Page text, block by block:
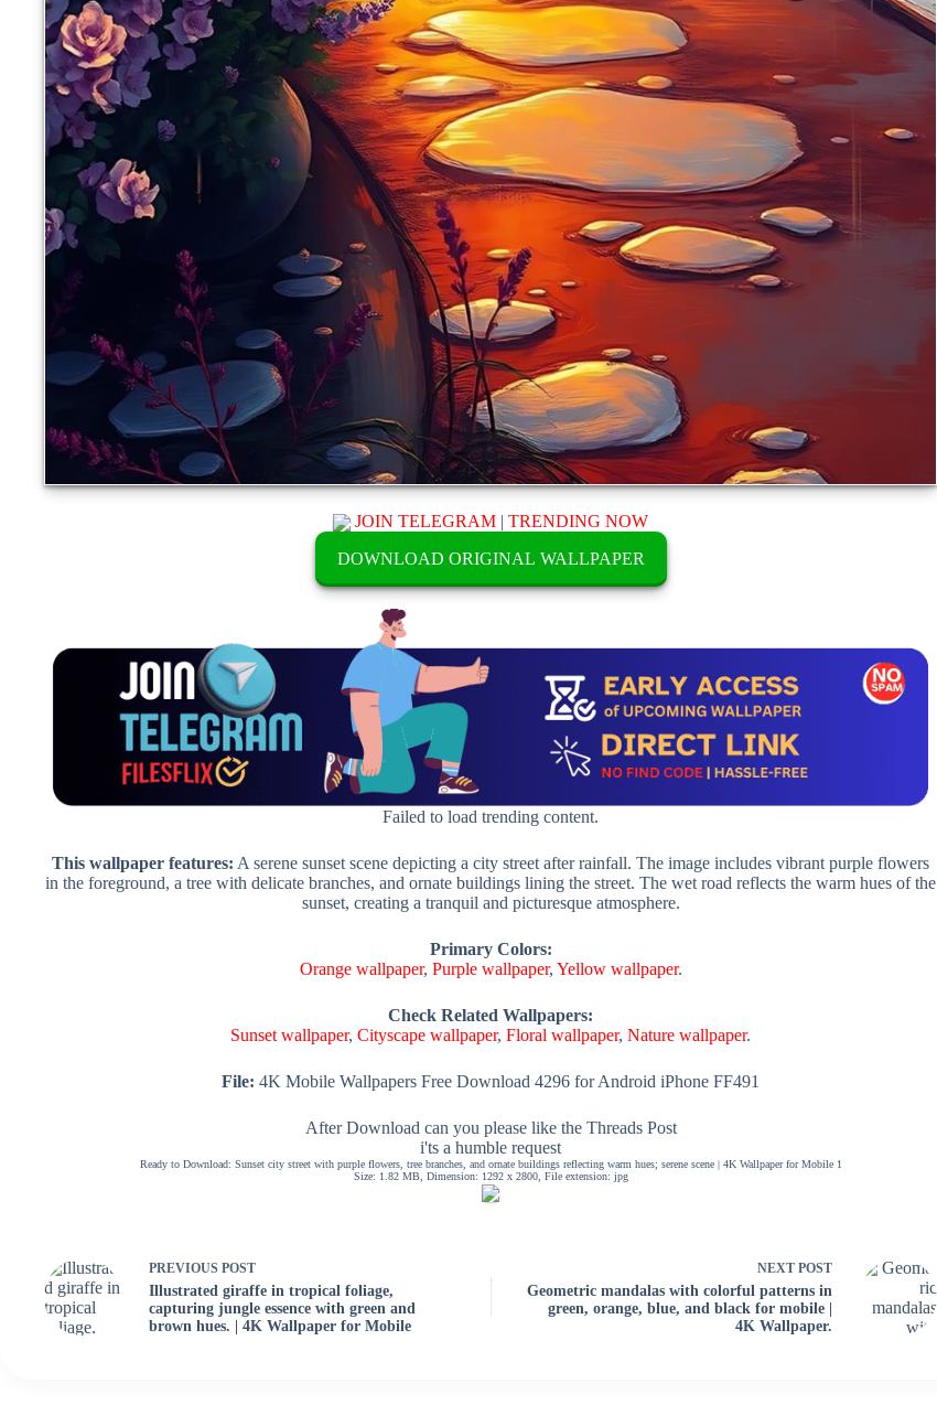
JOIN TELEGRAM |TRENDING NOW
DOWNLOAD ORIGINAL WALLPAPER
Failed to load trending content.
This wallpaper features: A serene sunset scene depicting a city street after rainfall. The image includes vibrant purple flowers
in the foreground, a tree with delicate branches, and ornate buildings lining the street. The wet road reflects the warm hues of the
sunset, creating a tranquil and picturesque atmosphere.
Primary Colors:
Orange wallpaper, Purple wallpaper, Yellow wallpaper.
Check Related Wallpapers:
Sunset wallpaper,Cityscape wallpaper,Floral wallpaper,Nature wallpaper.
File: 4K Mobile Wallpapers Free Download 4296 for Android iPhone FF491
After Download can you please like the Threads Post
i'ts a humble request
Ready to Download: Sunset city street with purple flowers, tree branches, and ornate buildings reflecting warm hues; serene scene | 4K Wallpaper for Mobile 1
Size: 1.82 MB, Dimension: 1292 x 2800, File extension: jpg
PREVIOUS POST
Illustrated giraffe in tropical foliage,
capturing jungle essence with green and
brown hues. | 4K Wallpaper for Mobile
NEXTPOST
Geometric mandalas with colorful patterns in
green, orange, blue, and black for mobile |
4K Wallpaper.